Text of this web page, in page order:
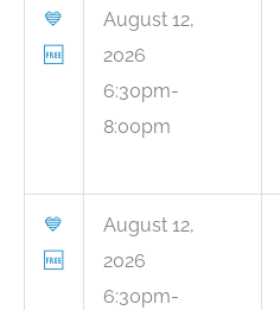
💙
🆓
August 12,
2026
6:30pm-
8:00pm
💙
🆓
August 12,
2026
6:30pm-